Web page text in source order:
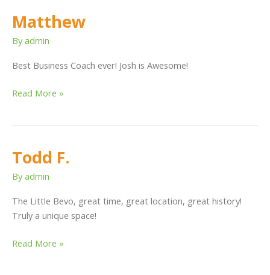
Matthew
By admin
Best Business Coach ever! Josh is Awesome!
Matthew
Read More »
Todd F.
By admin
The Little Bevo, great time, great location, great history!
Truly a unique space!
Todd
Read More »